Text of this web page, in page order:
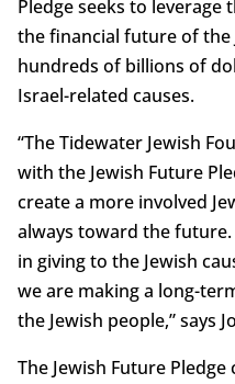
Pledge seeks to
the financial future of the
hundreds of billions of
Israel-related causes.
“The Tidewater Jewish
with the Jewish Future
create a more involved
always toward the
in giving to the Jewish
we are making a long-
the Jewish people,” says
The Jewish Future Pledge